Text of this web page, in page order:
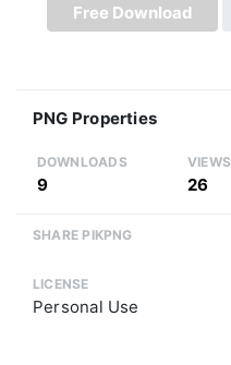
Free Download
PNG Properties
DOWNLOADS
9
VIEWS
26
SHARE PIKPNG
LICENSE
Personal Use